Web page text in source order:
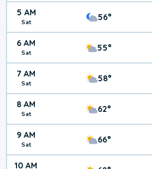
5 AM
Sat 56°
6 AM
Sat 55°
7 AM
Sat 58°
8 AM
Sat 62°
9 AM
Sat 66°
10 AM